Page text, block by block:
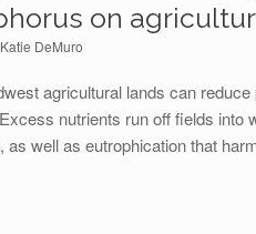
on
Katie DeMuro
agricultural lands can
nutrients run off fields
as well as eutrophication that